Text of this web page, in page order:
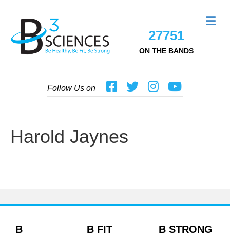
27751
ON THE BANDS
Follow Us on
Harold Jaynes
B
B FIT B STRONG